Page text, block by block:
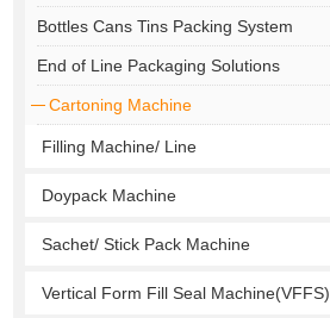
Bottles Cans Tins Packing System
End of Line Packaging Solutions
Cartoning Machine
Filling Machine/ Line
Doypack Machine
Sachet/ Stick Pack Machine
Vertical Form Fill Seal Machine(VFFS)